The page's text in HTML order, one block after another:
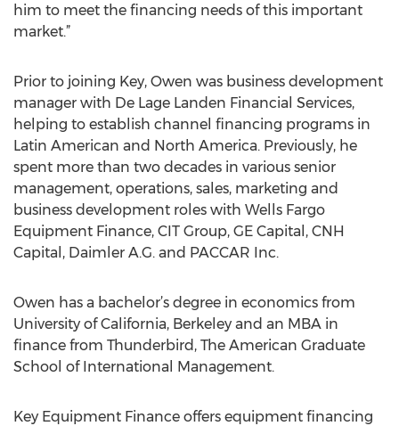
him to meet the financing needs of this important
market.”
Prior to joining Key, Owen was business development
manager with De Lage Landen Financial Services,
helping to establish channel financing programs in
Latin American and North America. Previously, he
spent more than two decades in various senior
management, operations, sales, marketing and
business development roles with Wells Fargo
Equipment Finance, CIT Group, GE Capital, CNH
Capital, Daimler A.G. and PACCAR Inc.
Owen has a bachelor’s degree in economics from
University of California, Berkeley and an MBA in
finance from Thunderbird, The American Graduate
School of International Management.
Key Equipment Finance offers equipment financing